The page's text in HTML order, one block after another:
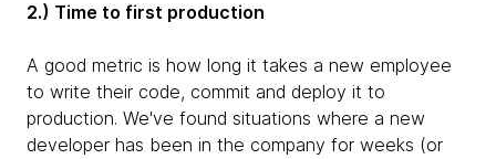
2.) Time to first production
A good metric is how long it takes a new employee
to write their code, commit and deploy it to
production. We've found situations where a new
developer has been in the company for weeks (or